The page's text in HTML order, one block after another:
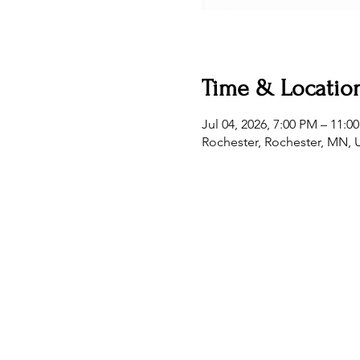
Time &
Jul 04, 2026, 7:00 PM –
Rochester, Rochester, MN,